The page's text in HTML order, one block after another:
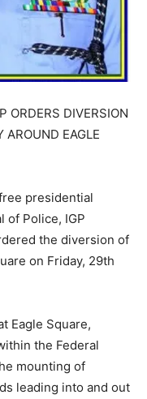
ORDERS DIVERSION
EAGLE
presidential
of Police, IGP
the diversion of
on Friday, 29th
Eagle Square,
the Federal
mounting of
leading into and out